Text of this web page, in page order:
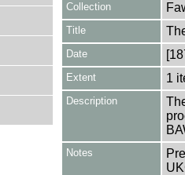
Collection
Title
Date
Extent 1
Description
Notes